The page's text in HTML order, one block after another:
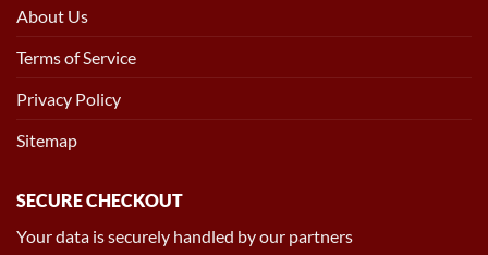
About Us
Terms of Service
Privacy Policy
Sitemap
SECURE CHECKOUT
Your data is securely handled by our partners